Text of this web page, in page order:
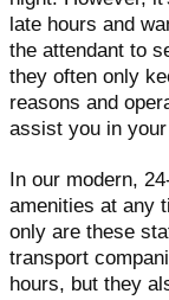
late hours and
the attendant to
they often only
reasons and
assist you in
In our modern,
amenities at any
only are these
transport
hours, but they